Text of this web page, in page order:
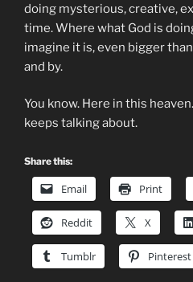
doing mysterious, creative,
time. Where what God is
imagine it is, even bigger
and by.
You know. Here in this
keeps talking about.
Share this:
Email Print
Reddit X
Tumblr Pinterest